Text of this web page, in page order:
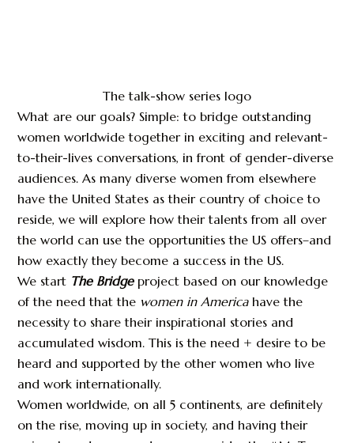
The talk-show series logo
What are our goals? Simple: to bridge outstanding
women worldwide together in exciting and relevant-
to-their-lives conversations, in front of gender-diverse
audiences. As many diverse women from elsewhere
have the United States as their country of choice to
reside, we will explore how their talents from all over
the world can use the opportunities the US offers–and
how exactly they become a success in the US.
We start The Bridgeproject based on our knowledge
of the need that the women in Americahave the
necessity to share their inspirational stories and
accumulated wisdom. This is the need + desire to be
heard and supported by the other women who live
and work internationally.
Women worldwide, on all 5 continents, are definitely
on the rise, moving up in society, and having their